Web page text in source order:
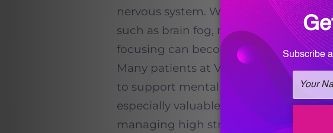
nervous system. When NAD levels
such as brain fog, mental fatigue,
focusing can become more
Many patients at Vitalogy Wellness
to support mental clarity, focus, and
especially valuable for professionals,
managing high stress environments